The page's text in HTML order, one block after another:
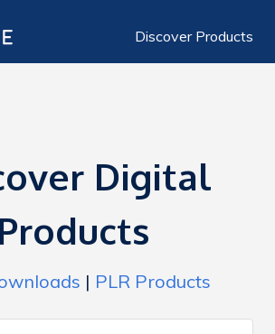
Discover Products
Digital
Products
| PLR Products